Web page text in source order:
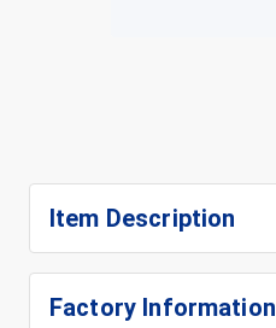
Item Description
Factory Information